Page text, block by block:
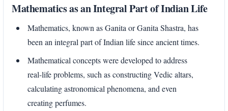
Mathematics as an Integral Part of Indian Life
Mathematics, known as Ganita or Ganita Shastra, has
been an integral part of Indian life since ancient times.
Mathematical concepts were developed to address
real-life problems, such as constructing Vedic altars,
calculating astronomical phenomena, and even
creating perfumes.